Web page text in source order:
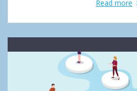
Read more